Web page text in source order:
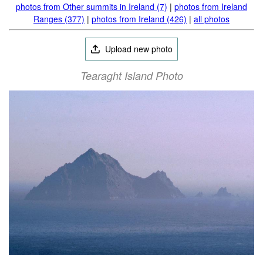
photos from Other summits in Ireland (7) | photos from Ireland
Ranges (377) | photos from Ireland (426) | all photos
Upload new photo
Tearaght Island Photo